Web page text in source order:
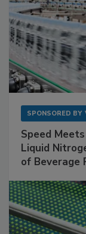
SPONSORED BY
Speed
Liquid
of Beverage